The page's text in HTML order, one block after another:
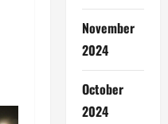
November
2024
October
2024